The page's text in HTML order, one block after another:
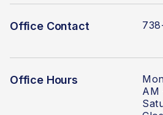
Office Contact
Office Hours
AM